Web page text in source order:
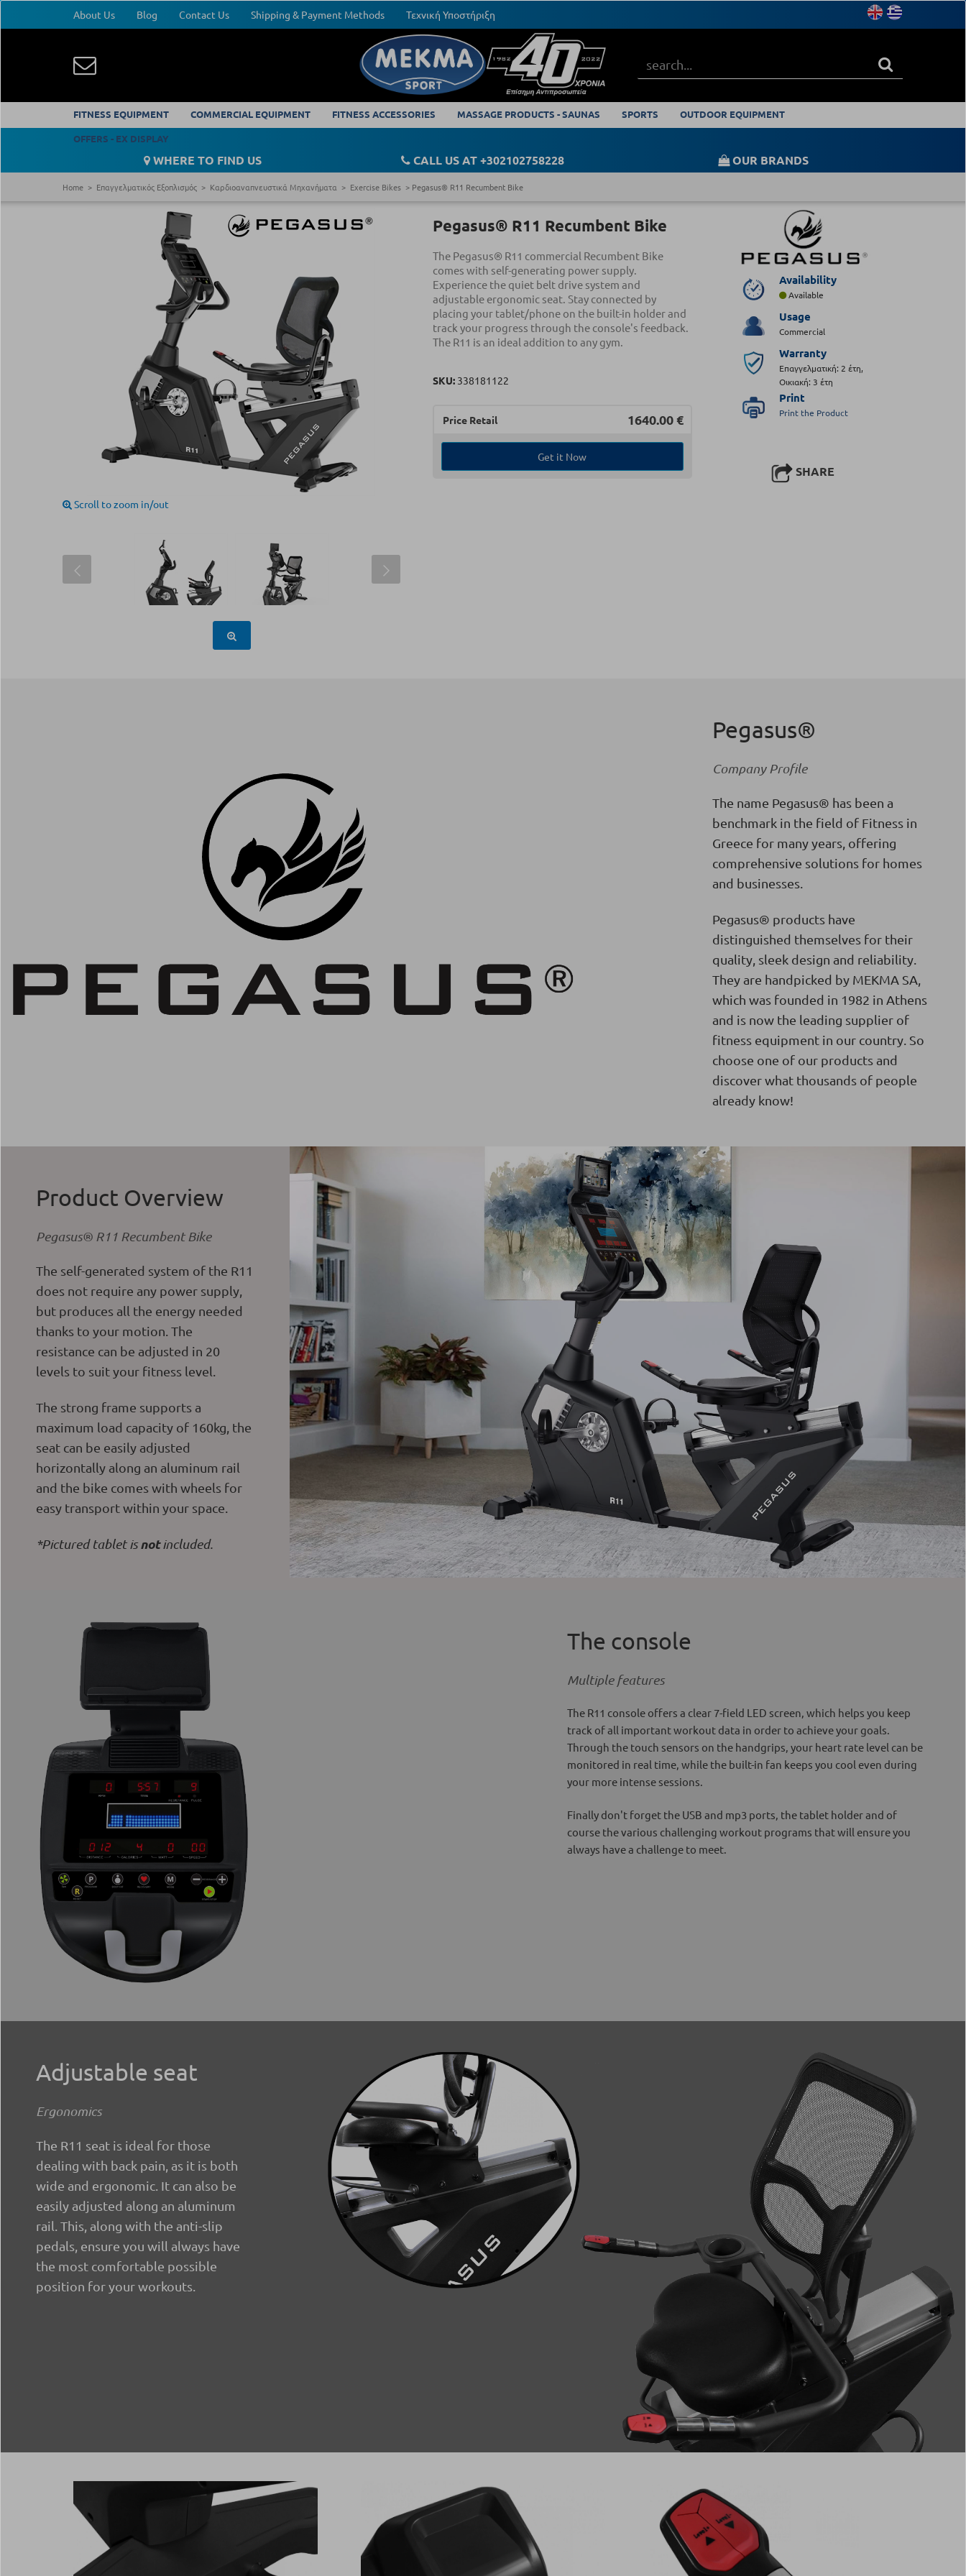
About Us Blog Contact Us Shipping & Payment Methods Τεχνική Υποστήριξη
FITNESS EQUIPMENT COMMERCIAL EQUIPMENT FITNESS ACCESSORIES MASSAGE PRODUCTS - SAUNAS SPORTS
OUTDOOR EQUIPMENT
OFFERS - EX DISPLAY
WHERE TO FIND US CALL US AT +302102758228 OUR BRANDS
Home Επαγγελματικός Εξοπλισμός Καρδιοαναπνευστικά Μηχανήματα Exercise Bikes Pegasus® R11 Recumbent Bike
Scroll to zoom in/out
Pegasus® R11 Recumbent Bike
The Pegasus® R11 commercial Recumbent Bike
comes with self-generating power supply.
Experience the quiet belt drive system and
adjustable ergonomic seat. Stay connected by
placing your tablet/phone on the built-in holder and
track your progress through the console's feedback.
The R11 is an ideal addition to any gym.
SKU: 338181122
Price Retail 1640.00 €
Get it Now
Availability
Available
Usage
Commercial
Warranty
Επαγγελματική: 2 έτη,
Οικιακή: 3 έτη
Print
Print the Product
SHARE
Pegasus®
Company Profile
The name Pegasus® has been a
benchmark in the field of Fitness in
Greece for many years, offering
comprehensive solutions for homes
and businesses.
Pegasus® products have
distinguished themselves for their
quality, sleek design and reliability.
They are handpicked by MEKMA SA,
which was founded in 1982 in Athens
and is now the leading supplier of
fitness equipment in our country. So
choose one of our products and
discover what thousands of people
already know!
Product Overview
Pegasus® R11 Recumbent Bike
The self-generated system of the R11
does not require any power supply,
but produces all the energy needed
thanks to your motion. The
resistance can be adjusted in 20
levels to suit your fitness level.
The strong frame supports a
maximum load capacity of 160kg, the
seat can be easily adjusted
horizontally along an aluminum rail
and the bike comes with wheels for
easy transport within your space.
*Pictured tablet isnotincluded.
The console
Multiple features
The R11 console offers a clear 7-field LED screen, which helps you keep
track of all important workout data in order to achieve your goals.
Through the touch sensors on the handgrips, your heart rate level can be
monitored in real time, while the built-in fan keeps you cool even during
your more intense sessions.
Finally don't forget the USB and mp3 ports, the tablet holder and of
course the various challenging workout programs that will ensure you
always have a challenge to meet.
Adjustable seat
Ergonomics
The R11 seat is ideal for those
dealing with back pain, as it is both
wide and ergonomic. It can also be
easily adjusted along an aluminum
rail. This, along with the anti-slip
pedals, ensure you will always have
the most comfortable possible
position for your workouts.